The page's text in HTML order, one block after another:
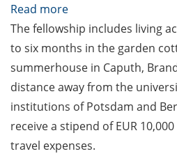
Job Fair of the Federal
Employment Agency (25
June 2026)
Online info event “Fake
Papers, Real Damage: What
Early-Career Researchers
Should Know About Paper
Mills” (26 June 2026)
Read more:
Einstein
Fellowship
–
for
project
ideas
very
The fellowship includes living
to six months in the garden
summerhouse in Caputh,
distance away from the
institutions of Potsdam and
receive a stipend of EUR
travel expenses.